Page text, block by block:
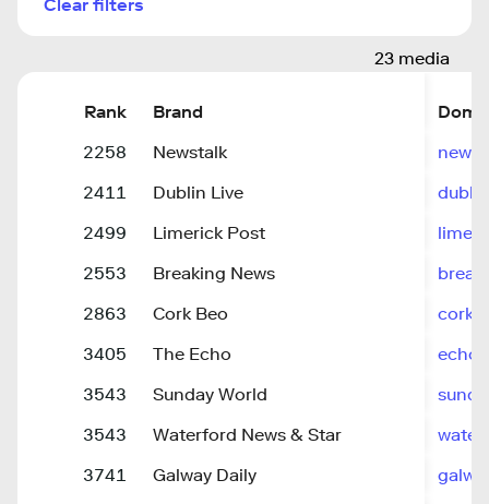
Clear filters
23 media
Rank Brand
2258
Newstalk
2411
Dublin Live
2499
Limerick Post
2553
Breaking News
2863
Cork Beo
3405
The Echo
3543
Sunday World
3543
Waterford News & Star
3741
Galway Daily